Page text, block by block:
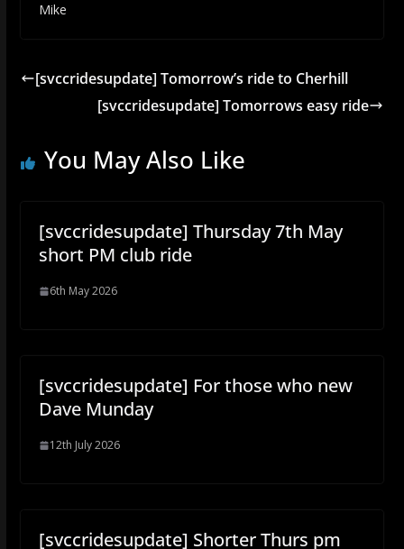
Mike
[svccridesupdate] Tomorrow’s ride to Cherhill
[svccridesupdate] Tomorrows easy ride
You May Also Like
[svccridesupdate] Thursday 7th May
short PM club ride
6th May 2026
[svccridesupdate] For those who new
Dave Munday
12th July 2026
[svccridesupdate] Shorter Thurs pm